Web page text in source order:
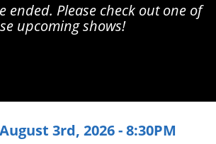
ended. Please check out one of
upcoming shows!
3rd, 2026 - 8:30PM